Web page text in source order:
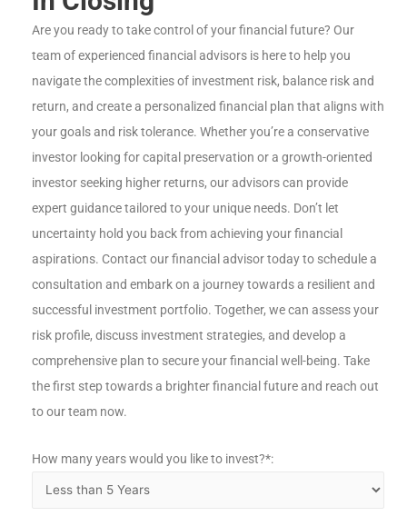
Are you ready to take control of your financial future? Our
team of experienced financial advisors is here to help you
navigate the complexities of investment risk, balance risk and
return, and create a personalized financial plan that aligns with
your goals and risk tolerance. Whether you’re a conservative
investor looking for capital preservation or a growth-oriented
investor seeking higher returns, our advisors can provide
expert guidance tailored to your unique needs. Don’t let
uncertainty hold you back from achieving your financial
aspirations. Contact our financial advisor today to schedule a
consultation and embark on a journey towards a resilient and
successful investment portfolio. Together, we can assess your
risk profile, discuss investment strategies, and develop a
comprehensive plan to secure your financial well-being. Take
the first step towards a brighter financial future and reach out
to our team now.
How many years would you like to invest?*: